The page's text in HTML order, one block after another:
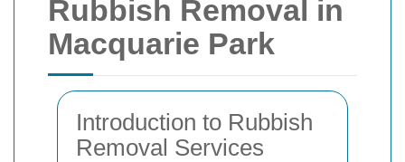
Rubbish Removal in
Macquarie Park
Introduction to Rubbish
Removal Services